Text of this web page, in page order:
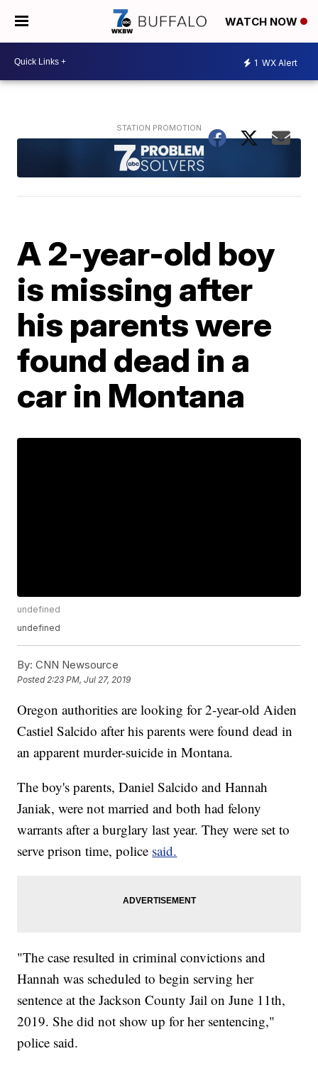
WATCH NOW
1 WX Alert
A 2-year-old boy
is missing after
his parents were
found dead in a
car in Montana
undefined
undefined
By: CNN Newsource
Posted2:23 PM, Jul 27, 2019
Oregon authorities are looking for 2-year-old Aiden
Castiel Salcido after his parents were found dead in
an apparent murder-suicide in Montana.
The boy's parents, Daniel Salcido and Hannah
Janiak, were not married and both had felony
warrants after a burglary last year. They were set to
serve prison time, police said.
"The case resulted in criminal convictions and
Hannah was scheduled to begin serving her
sentence at the Jackson County Jail on June 11th,
2019. She did not show up for her sentencing,"
police said.